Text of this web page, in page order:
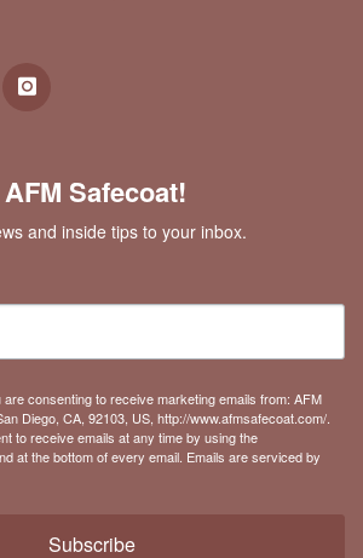
Safecoat!
and inside tips to your inbox.
consenting to receive marketing emails from: AFM
Diego, CA, 92103, US, http://www.afmsafecoat.com/.
to receive emails at any time by using the
at the bottom of every email. Emails are serviced by
Subscribe